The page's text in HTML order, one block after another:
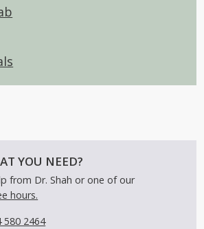
YOU NEED?
from Dr. Shah or one of our
hours.
580 2464